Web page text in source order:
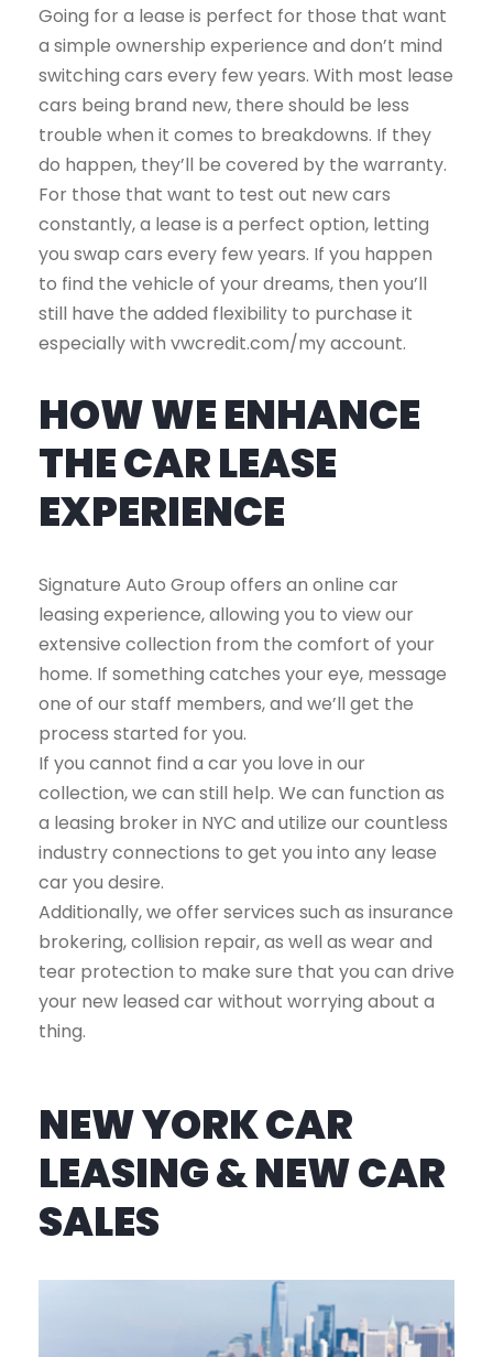
Going for a lease is perfect for those that want
a simple ownership experience and don’t mind
switching cars every few years. With most lease
cars being brand new, there should be less
trouble when it comes to breakdowns. If they
do happen, they’ll be covered by the warranty.
For those that want to test out new cars
constantly, a lease is a perfect option, letting
you swap cars every few years. If you happen
to find the vehicle of your dreams, then you’ll
still have the added flexibility to purchase it
especially with vwcredit.com/my account.
HOW WE ENHANCE
THE CAR LEASE
EXPERIENCE
Signature Auto Group offers an online car
leasing experience, allowing you to view our
extensive collection from the comfort of your
home. If something catches your eye, message
one of our staff members, and we’ll get the
process started for you.
If you cannot find a car you love in our
collection, we can still help. We can function as
a leasing broker in NYC and utilize our countless
industry connections to get you into any lease
car you desire.
Additionally, we offer services such as insurance
brokering, collision repair, as well as wear and
tear protection to make sure that you can drive
your new leased car without worrying about a
thing.
NEW YORK CAR
LEASING & NEW CAR
SALES